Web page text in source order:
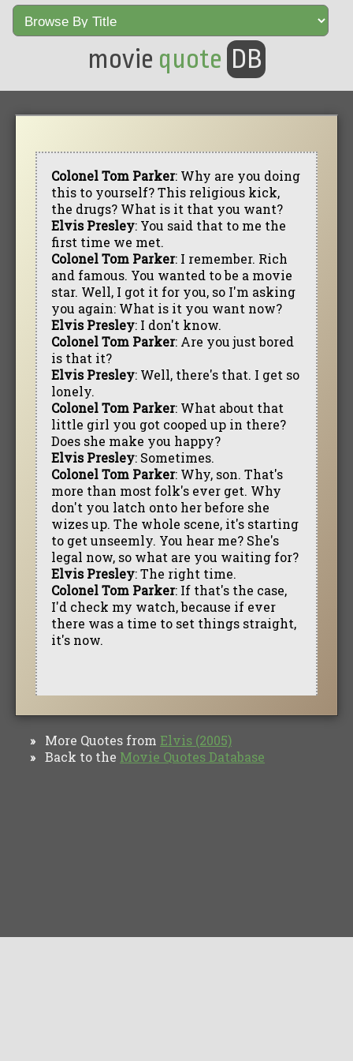
movie quote DB
Colonel Tom Parker: Why are you doing
this to yourself? This religious kick,
the drugs? What is it that you want?
Elvis Presley: You said that to me the
first time we met.
Colonel Tom Parker: I remember. Rich
and famous. You wanted to be a movie
star. Well, I got it for you, so I'm asking
you again: What is it you want now?
Elvis Presley: I don't know.
Colonel Tom Parker: Are you just bored
is that it?
Elvis Presley: Well, there's that. I get so
lonely.
Colonel Tom Parker: What about that
little girl you got cooped up in there?
Does she make you happy?
Elvis Presley: Sometimes.
Colonel Tom Parker: Why, son. That's
more than most folk's ever get. Why
don't you latch onto her before she
wizes up. The whole scene, it's starting
to get unseemly. You hear me? She's
legal now, so what are you waiting for?
Elvis Presley: The right time.
Colonel Tom Parker: If that's the case,
I'd check my watch, because if ever
there was a time to set things straight,
it's now.
» More Quotes from Elvis (2005)
» Back to the Movie Quotes Database